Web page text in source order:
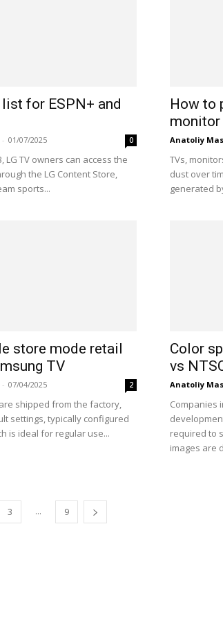
for ESPN+ and
- 01/07/2025 0
LG TV owners can access the
the LG Content Store,
sports...
How to
monitor
Anatoliy
TVs,
dust over
generated
store mode retail
TV
- 07/04/2025 2
shipped from the factory,
settings, typically configured
is ideal for regular use...
Color
vs
Anatoliy
Companies
required to
images are
3 ... 9